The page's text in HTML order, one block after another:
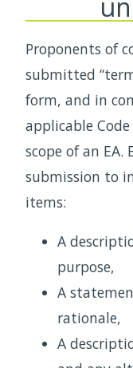
Proponents of
submitted
form, and in
applicable
scope of an EA.
submission to
items:
A
purpose,
A
rationale,
A